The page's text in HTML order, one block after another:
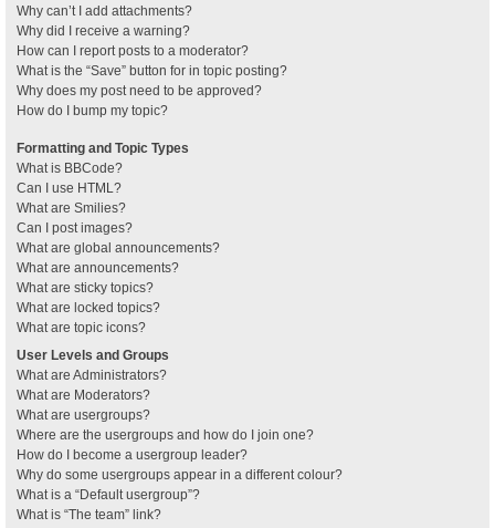
Why can’t I add attachments?
Why did I receive a warning?
How can I report posts to a moderator?
What is the “Save” button for in topic posting?
Why does my post need to be approved?
How do I bump my topic?
Formatting and Topic Types
What is BBCode?
Can I use HTML?
What are Smilies?
Can I post images?
What are global announcements?
What are announcements?
What are sticky topics?
What are locked topics?
What are topic icons?
User Levels and Groups
What are Administrators?
What are Moderators?
What are usergroups?
Where are the usergroups and how do I join one?
How do I become a usergroup leader?
Why do some usergroups appear in a different colour?
What is a “Default usergroup”?
What is “The team” link?